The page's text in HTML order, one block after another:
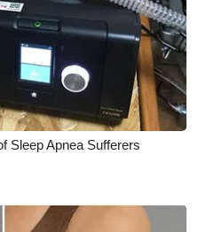
Sleep Apnea Sufferers